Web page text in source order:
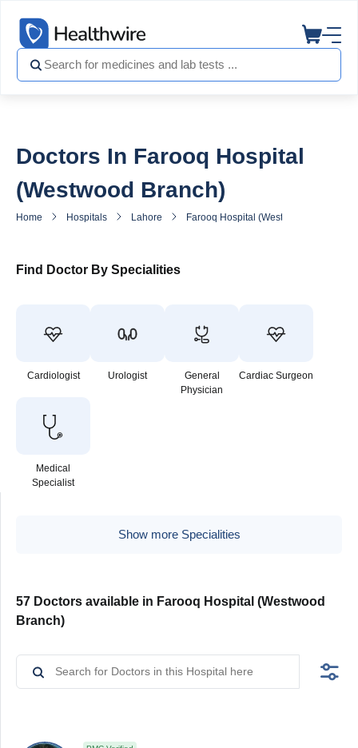
Doctors In Farooq Hospital
(Westwood Branch)
Home Hospitals Lahore Farooq Hospital (Westwood Branch)
Find Doctor By Specialities
Cardiologist Urologist
General
Physician
Cardiac Surgeon
Medical
Specialist
Show more Specialities
57 Doctors available in Farooq Hospital (Westwood
Branch)